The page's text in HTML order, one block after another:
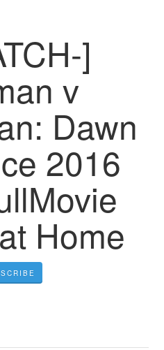
]
v
Dawn
2016
Home